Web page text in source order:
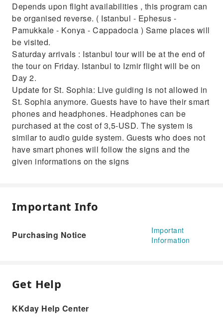
Depends upon flight availabilities , this program can
be organised reverse. ( Istanbul - Ephesus -
Pamukkale - Konya - Cappadocia ) Same places will
be visited.
Saturday arrivals : Istanbul tour will be at the end of
the tour on Friday. Istanbul to Izmir flight will be on
Day 2.
Update for St. Sophia: Live guiding is not allowed in
St. Sophia anymore. Guests have to have their smart
phones and headphones. Headphones can be
purchased at the cost of 3,5-USD. The system is
similar to audio guide system. Guests who does not
have smart phones will follow the signs and the
given informations on the signs
Important Info
Purchasing Notice
Important
Information
Get Help
KKday Help Center